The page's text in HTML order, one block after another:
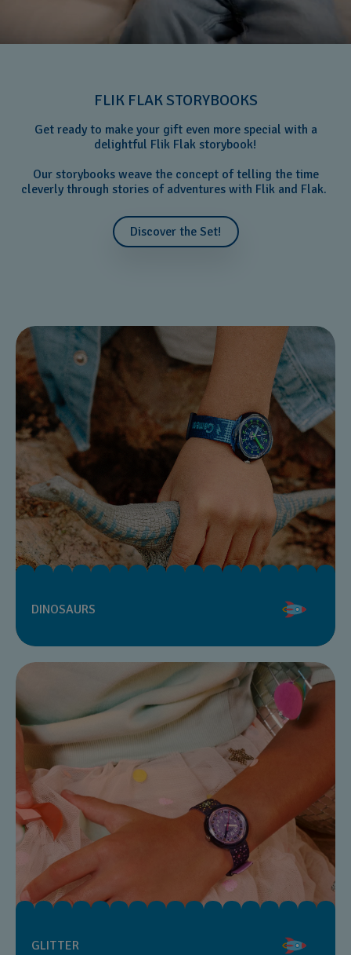
FLIK FLAK STORYBOOKS
Get ready to make your gift even more special with a
delightful Flik Flak storybook!
Our storybooks weave the concept of telling the time
cleverly through stories of adventures with Flik and Flak.
Discover the Set!
DINOSAURS
GLITTER